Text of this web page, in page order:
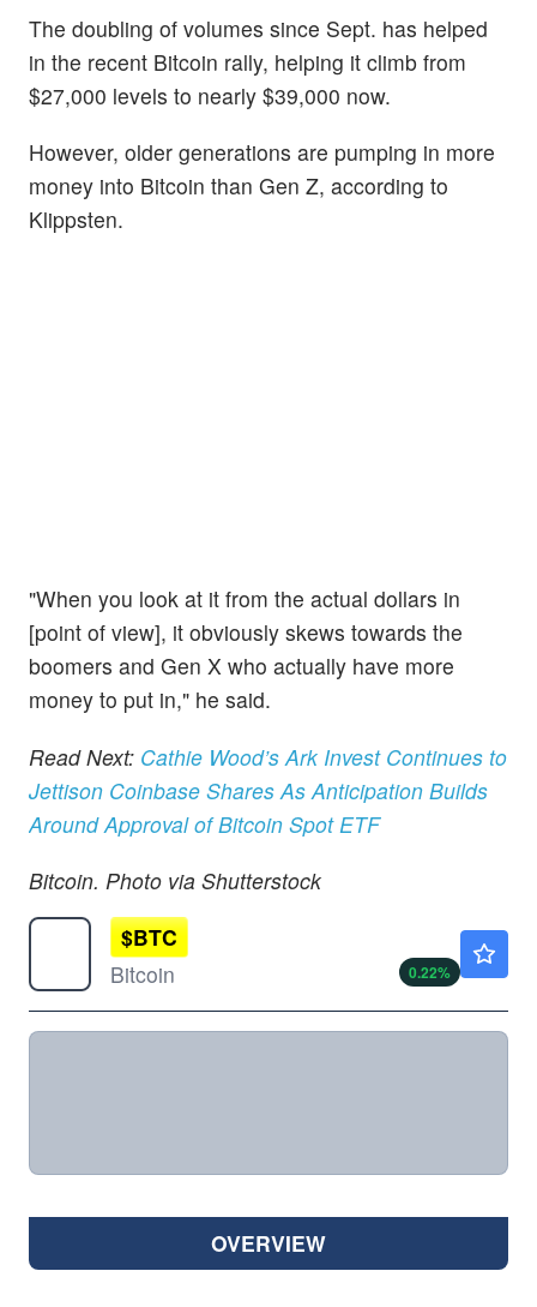
The doubling of volumes since Sept. has helped
in the recent Bitcoin rally, helping it climb from
$27,000 levels to nearly $39,000 now.
However, older generations are pumping in more
money into Bitcoin than Gen Z, according to
Klippsten.
"When you look at it from the actual dollars in
[point of view], it obviously skews towards the
boomers and Gen X who actually have more
money to put in," he said.
Read Next: Cathie Wood’s Ark Invest Continues to
Jettison Coinbase Shares As Anticipation Builds
Around Approval of Bitcoin Spot ETF
Bitcoin. Photo via Shutterstock
$BTC
Bitcoin
0.22%
OVERVIEW